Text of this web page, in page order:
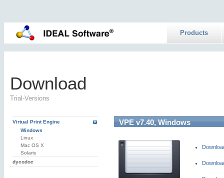
Products
Download
Trial-Versions
Virtual Print Engine
Windows
Linux
Mac OS X
Solaris
dycodoc
VPE v7.40, Windows